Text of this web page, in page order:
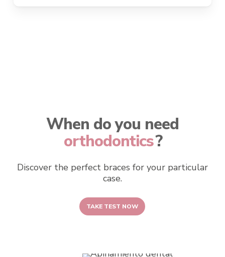
When do you need
orthodontics?
Discover the perfect braces for your particular
case.
TAKE TEST NOW